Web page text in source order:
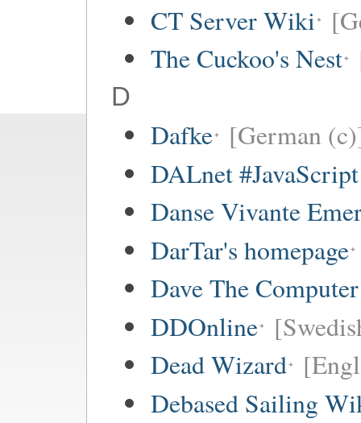
CT Server Wiki
The Cuckoo's Nest
D
Dafke [German
DALnet
Danse Vivante
DarTar's homepage
Dave The
DDOnline
Dead Wizard
Debased Sailing